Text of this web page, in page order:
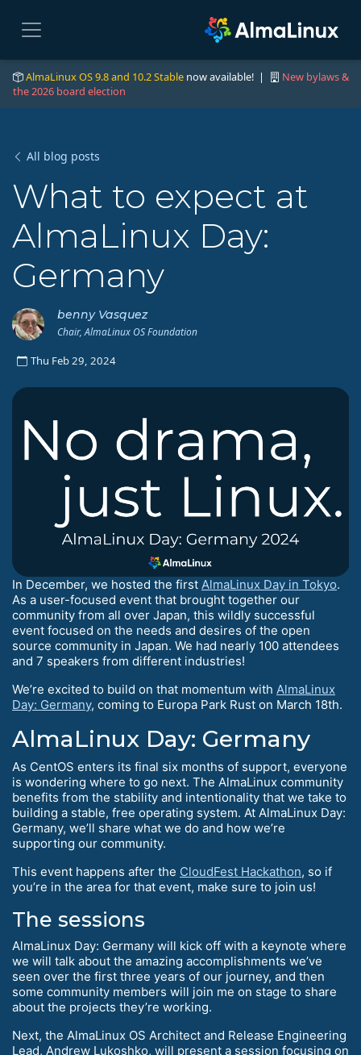
AlmaLinux OS 9.8 and 10.2 Stable now available! |
New bylaws &
the 2026 board election
All blog posts
What to expect at
AlmaLinux Day:
Germany
benny Vasquez
Chair, AlmaLinux OS Foundation
Thu Feb 29, 2024
In December, we hosted the first AlmaLinux Day in Tokyo.
As a user-focused event that brought together our
community from all over Japan, this wildly successful
event focused on the needs and desires of the open
source community in Japan. We had nearly 100 attendees
and 7 speakers from different industries!
We’re excited to build on that momentum with AlmaLinux
Day: Germany, coming to Europa Park Rust on March 18th.
AlmaLinux Day: Germany
As CentOS enters its final six months of support, everyone
is wondering where to go next. The AlmaLinux community
benefits from the stability and intentionality that we take to
building a stable, free operating system. At AlmaLinux Day:
Germany, we’ll share what we do and how we’re
supporting our community.
This event happens after the CloudFest Hackathon, so if
you’re in the area for that event, make sure to join us!
The sessions
AlmaLinux Day: Germany will kick off with a keynote where
we will talk about the amazing accomplishments we’ve
seen over the first three years of our journey, and then
some community members will join me on stage to share
about the projects they’re working.
Next, the AlmaLinux OS Architect and Release Engineering
Lead, Andrew Lukoshko, will present a session focusing on